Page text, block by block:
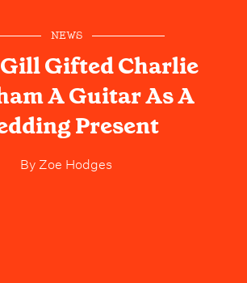
NEWS
Gifted Charlie
A Guitar As A
Present
By Zoe Hodges